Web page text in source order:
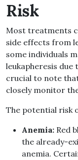
Risk
Most treatments
side effects from
some individuals
leukapheresis due
crucial to note
closely monitor
The potential risk
Anemia: Red
the already-
anemia.